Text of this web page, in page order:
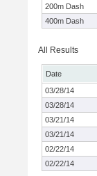
200m Dash
400m Dash
All Results
Date
03/28/14
03/28/14
03/21/14
03/21/14
02/22/14
02/22/14